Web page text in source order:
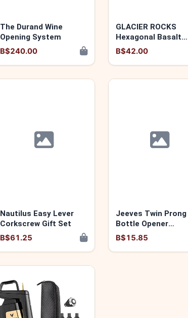
The Durand Wine
Opening System
B$240.00
GLACIER ROCKS
Hexagonal Basalt
Whiskey Stones by
VISKI 876718049552
B$42.00
Nautilus Easy Lever
Corkscrew Gift Set
B$61.25
Jeeves Twin Prong
Bottle Opener
876718004247
B$15.85